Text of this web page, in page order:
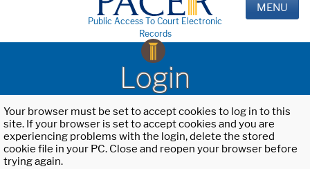
Public Access To Court Electronic
Records
MENU
Login
Your browser must be set to accept cookies to log in to this
site. If your browser is set to accept cookies and you are
experiencing problems with the login, delete the stored
cookie file in your PC. Close and reopen your browser before
trying again.